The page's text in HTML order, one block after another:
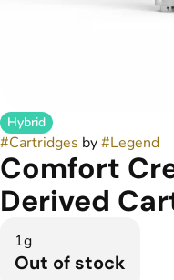
Hybrid
#Cartridges by#Legend
Comfort
Derived
1g
Out of stock